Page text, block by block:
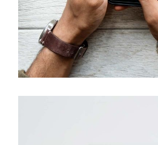
Development